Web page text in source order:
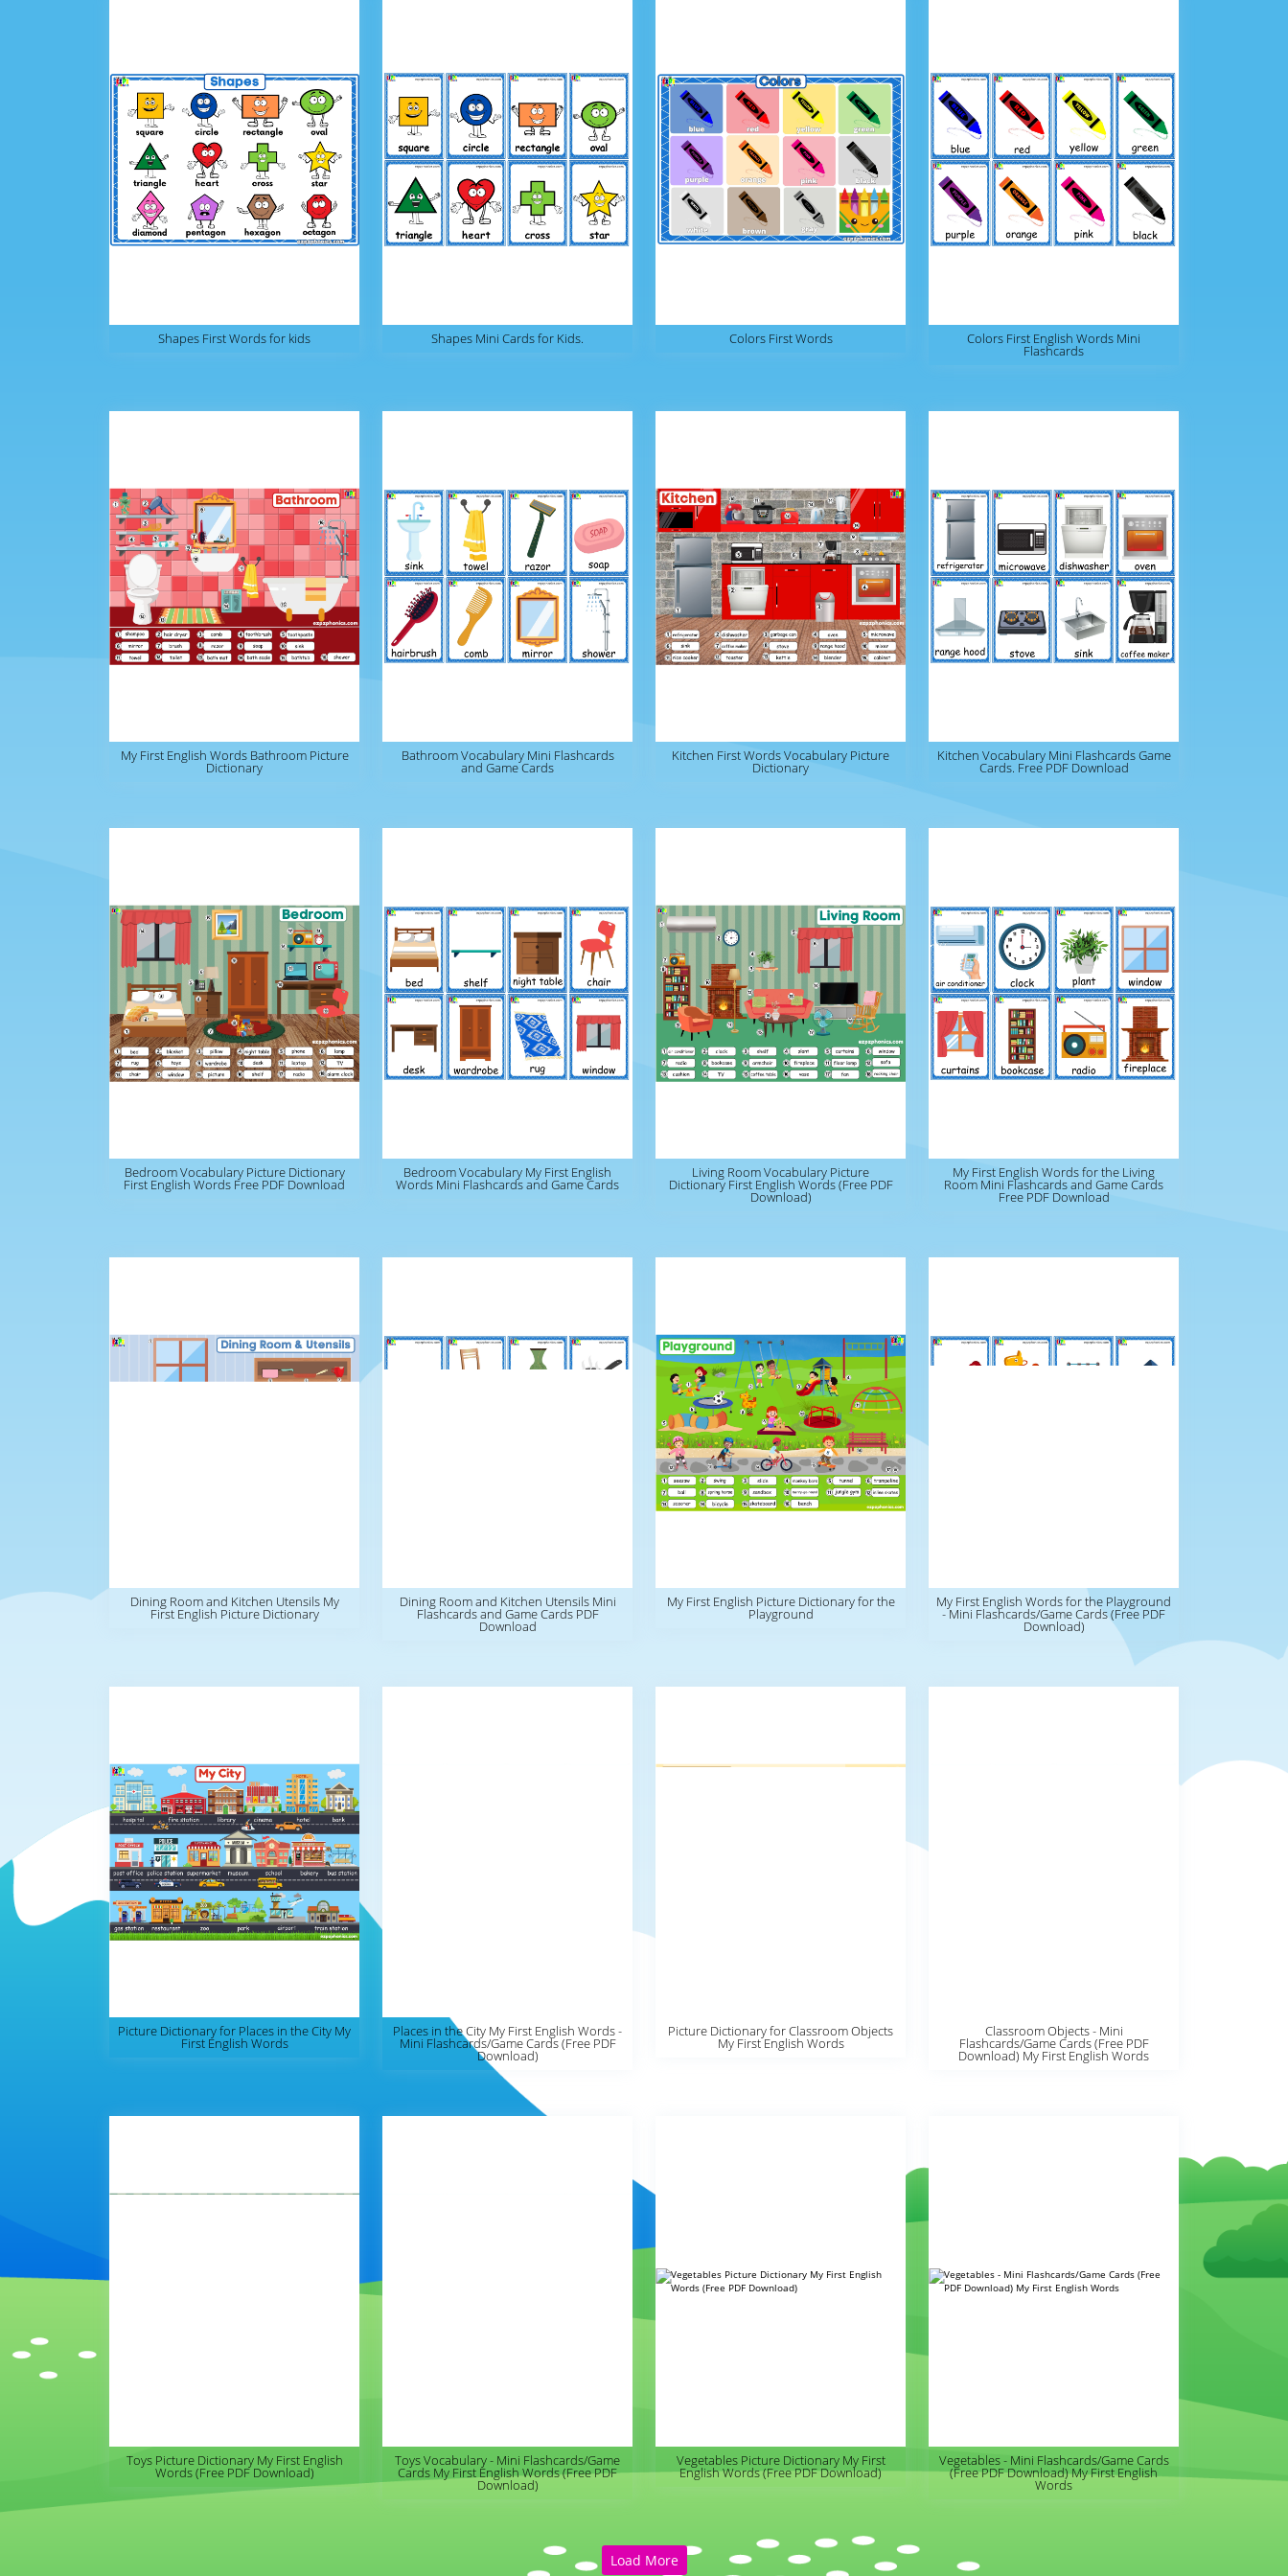
Shapes First Words for kids Shapes Mini Cards for Kids. Colors First Words Colors First English Words Mini
Flashcards
My First English Words Bathroom Picture
Dictionary
Bathroom Vocabulary Mini Flashcards
and Game Cards
Kitchen First Words Vocabulary Picture
Dictionary
Kitchen Vocabulary Mini Flashcards Game
Cards. Free PDF Download
Bedroom Vocabulary Picture Dictionary
First English Words Free PDF Download
Bedroom Vocabulary My First English
Words Mini Flashcards and Game Cards
Living Room Vocabulary Picture
Dictionary First English Words (Free PDF
Download)
My First English Words for the Living
Room Mini Flashcards and Game Cards
Free PDF Download
Dining Room and Kitchen Utensils My
First English Picture Dictionary
Dining Room and Kitchen Utensils Mini
Flashcards and Game Cards PDF
Download
My First English Picture Dictionary for the
Playground
My First English Words for the Playground
- Mini Flashcards/Game Cards (Free PDF
Download)
Picture Dictionary for Places in the City My
First English Words
Places in the City My First English Words -
Mini Flashcards/Game Cards (Free PDF
Download)
Picture Dictionary for Classroom Objects
My First English Words
Classroom Objects - Mini
Flashcards/Game Cards (Free PDF
Download) My First English Words
Toys Picture Dictionary My First English
Words (Free PDF Download)
Toys Vocabulary - Mini Flashcards/Game
Cards My First English Words (Free PDF
Download)
Vegetables Picture Dictionary My First
English Words (Free PDF Download)
Vegetables - Mini Flashcards/Game Cards
(Free PDF Download) My First English
Words
Load More